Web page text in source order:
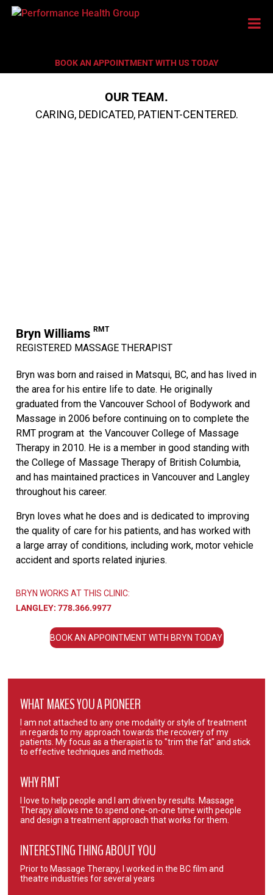
BOOK AN APPOINTMENT WITH US TODAY
OUR TEAM.
CARING, DEDICATED, PATIENT-CENTERED.
Bryn Williams RMT
REGISTERED MASSAGE THERAPIST
Bryn was born and raised in Matsqui, BC, and has lived in
the area for his entire life to date. He originally
graduated from the Vancouver School of Bodywork and
Massage in 2006 before continuing on to complete the
RMT program at the Vancouver College of Massage
Therapy in 2010. He is a member in good standing with
the College of Massage Therapy of British Columbia,
and has maintained practices in Vancouver and Langley
throughout his career.
Bryn loves what he does and is dedicated to improving
the quality of care for his patients, and has worked with
a large array of conditions, including work, motor vehicle
accident and sports related injuries.
BRYN WORKS AT THIS CLINIC:
LANGLEY:778.366.9977
BOOK AN APPOINTMENT WITH BRYN TODAY
WHAT MAKES YOU A PIONEER
I am not attached to any one modality or style of treatment
in regards to my approach towards the recovery of my
patients. My focus as a therapist is to "trim the fat" and stick
to effective techniques and methods.
WHY RMT
I love to help people and I am driven by results. Massage
Therapy allows me to spend one-on-one time with people
and design a treatment approach that works for them.
INTERESTING THING ABOUT YOU
Prior to Massage Therapy, I worked in the BC film and
theatre industries for several years